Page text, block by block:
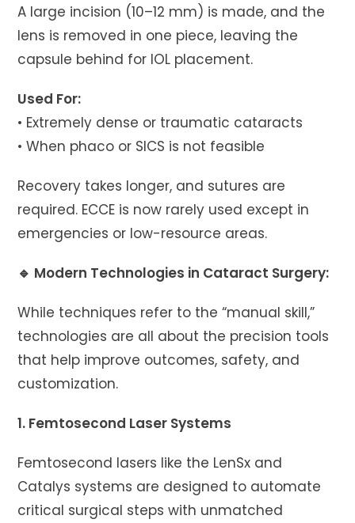
A large incision (10–12 mm) is made, and the
lens is removed in one piece, leaving the
capsule behind for IOL placement.
Used For:
• Extremely dense or traumatic cataracts
• When phaco or SICS is not feasible
Recovery takes longer, and sutures are
required. ECCE is now rarely used except in
emergencies or low-resource areas.
🔹 Modern Technologies in Cataract Surgery:
While techniques refer to the “manual skill,”
technologies are all about the precision tools
that help improve outcomes, safety, and
customization.
1. Femtosecond Laser Systems
Femtosecond lasers like the LenSx and
Catalys systems are designed to automate
critical surgical steps with unmatched